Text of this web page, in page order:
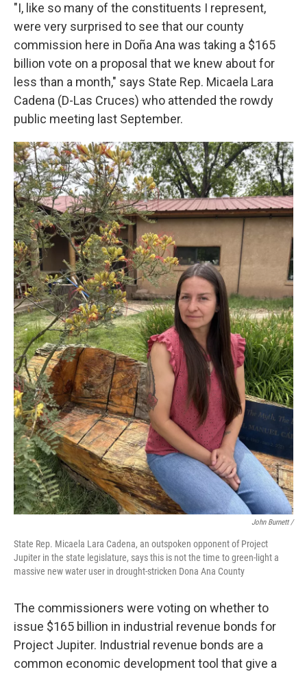
"I, like so many of the constituents I represent,
were very surprised to see that our county
commission here in Doña Ana was taking a $165
billion vote on a proposal that we knew about for
less than a month," says State Rep. Micaela Lara
Cadena (D-Las Cruces) who attended the rowdy
public meeting last September.
John Burnett /
State Rep. Micaela Lara Cadena, an outspoken opponent of Project
Jupiter in the state legislature, says this is not the time to green-light a
massive new water user in drought-stricken Dona Ana County
The commissioners were voting on whether to
issue $165 billion in industrial revenue bonds for
Project Jupiter. Industrial revenue bonds are a
common economic development tool that give a